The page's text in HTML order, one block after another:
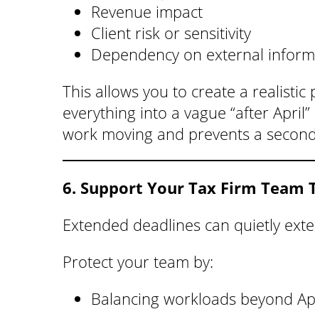
Revenue impact
Client risk or sensitivity
Dependency on external
This allows you to create a
everything into a vague “after
work moving and prevents a
6. Support Your Tax Firm Team
Extended deadlines can quietly
Protect your team by:
Balancing workloads beyond